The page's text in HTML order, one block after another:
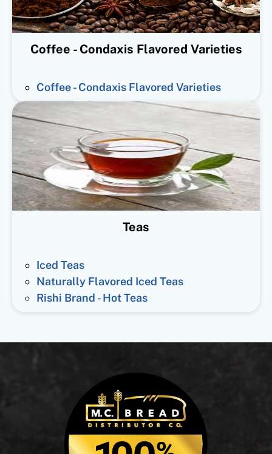
Coffee - Condaxis Flavored Varieties
Coffee - Condaxis Flavored Varieties
Teas
Iced Teas
Naturally Flavored Iced Teas
Rishi Brand - Hot Teas